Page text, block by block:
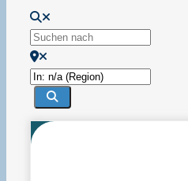
Suchen nach
In der Nähe